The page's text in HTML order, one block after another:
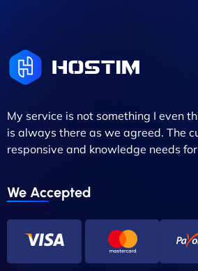
My service is not something I even
is always there as we agreed. The
responsive and knowledge needs
We Accepted